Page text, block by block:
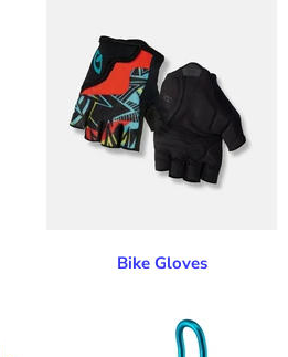
Bike Gloves